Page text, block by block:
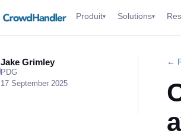
Produit▾ Solutions▾
Jake Grimley
PDG
17 September 2025
←